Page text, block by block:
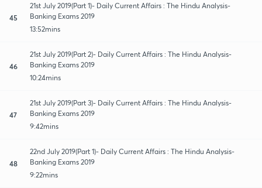
45
21st July 2019(Part 1)- Daily Current Affairs : The Hindu Analysis-
Banking Exams 2019
13:52mins
46
21st July 2019(Part 2)- Daily Current Affairs : The Hindu Analysis-
Banking Exams 2019
10:24mins
47
21st July 2019(Part 3)- Daily Current Affairs : The Hindu Analysis-
Banking Exams 2019
9:42mins
48
22nd July 2019(Part 1)- Daily Current Affairs : The Hindu Analysis-
Banking Exams 2019
9:22mins